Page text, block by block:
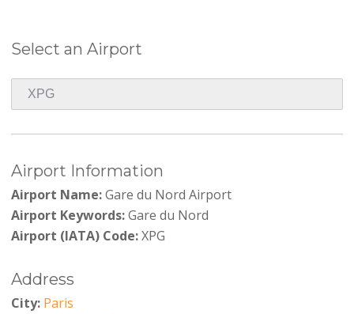
Select an Airport
Airport Information
Airport Name:Gare du Nord Airport
Airport Keywords:Gare du Nord
Airport (IATA) Code:XPG
Address
City: Paris